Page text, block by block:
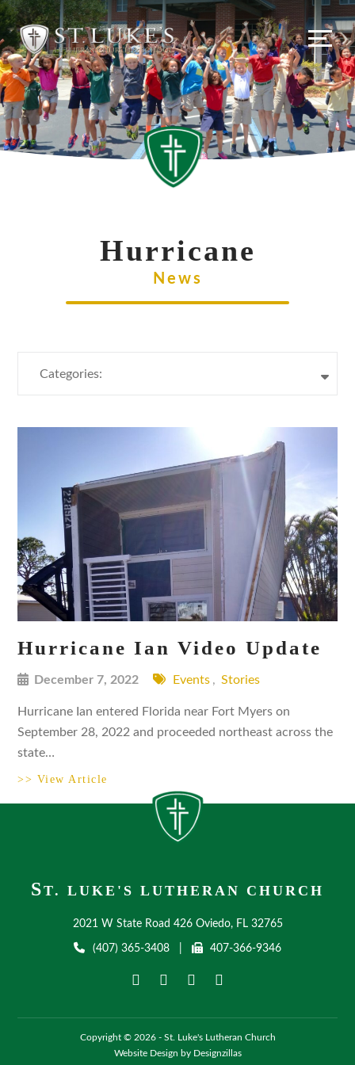
Skip
to
content
Hurricane
News
Categories:
Hurricane Ian Video Update
December 7, 2022 Events , Stories
Hurricane Ian entered Florida near Fort Myers on
September 28, 2022 and proceeded northeast across the
state…
>> View Article
ST. LUKE'S LUTHERAN CHURCH
2021 W State Road 426 Oviedo, FL 32765
(407) 365-3408 407-366-9346
Copyright © 2026 - St. Luke's Lutheran Church
Website Design by Designzillas